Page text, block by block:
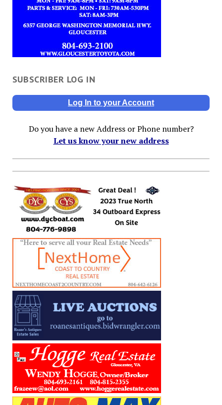
SUBSCRIBER LOG IN
Log In to your Account
Do you have a new Address or Phone number?
Let us know your new address